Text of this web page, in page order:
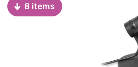
8 items